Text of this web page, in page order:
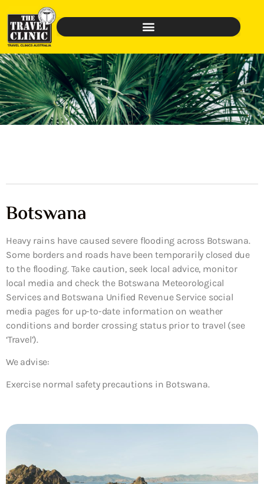
Botswana
Heavy rains have caused severe flooding across Botswana.
Some borders and roads have been temporarily closed due
to the flooding. Take caution, seek local advice, monitor
local media and check the Botswana Meteorological
Services and Botswana Unified Revenue Service social
media pages for up-to-date information on weather
conditions and border crossing status prior to travel (see
‘Travel’).
We advise:
Exercise normal safety precautions in Botswana.